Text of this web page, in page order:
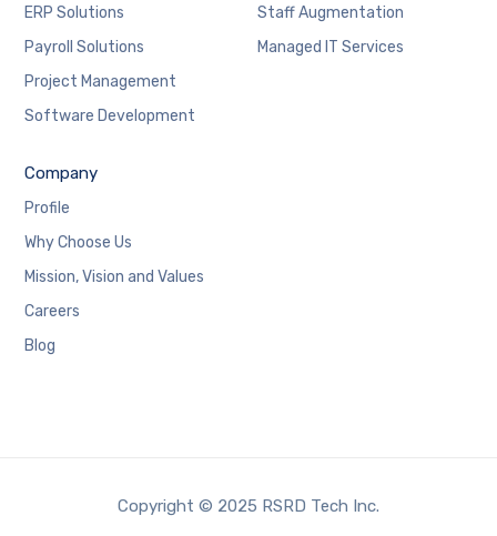
ERP Solutions
Payroll Solutions
Project Management
Software Development
Staff Augmentation
Managed IT Services
Company
Profile
Why Choose Us
Mission, Vision and Values
Careers
Blog
Copyright © 2025 RSRD Tech Inc.